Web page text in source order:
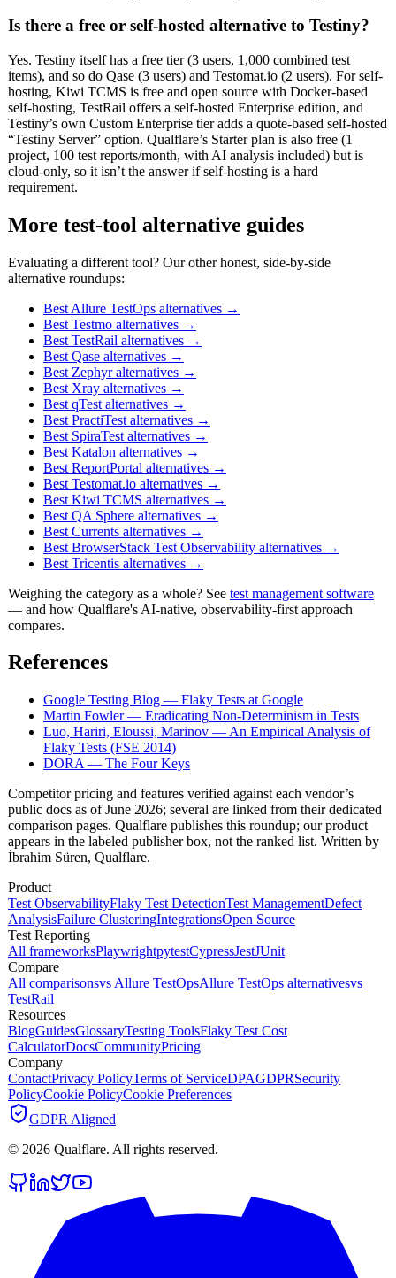
Is there a free or self-hosted alternative to Testiny?
Yes. Testiny itself has a free tier (3 users, 1,000 combined test
items), and so do Qase (3 users) and Testomat.io (2 users). For self-
hosting, Kiwi TCMS is free and open source with Docker-based
self-hosting, TestRail offers a self-hosted Enterprise edition, and
Testiny’s own Custom Enterprise tier adds a quote-based self-hosted
“Testiny Server” option. Qualflare’s Starter plan is also free (1
project, 100 test reports/month, with AI analysis included) but is
cloud-only, so it isn’t the answer if self-hosting is a hard
requirement.
More test-tool alternative guides
Evaluating a different tool? Our other honest, side-by-side
alternative roundups:
Best Allure TestOps alternatives →
Best Testmo alternatives →
Best TestRail alternatives →
Best Qase alternatives →
Best Zephyr alternatives →
Best Xray alternatives →
Best qTest alternatives →
Best PractiTest alternatives →
Best SpiraTest alternatives →
Best Katalon alternatives →
Best ReportPortal alternatives →
Best Testomat.io alternatives →
Best Kiwi TCMS alternatives →
Best QA Sphere alternatives →
Best Currents alternatives →
Best BrowserStack Test Observability alternatives →
Best Tricentis alternatives →
Weighing the category as a whole? See test management software
— and how Qualflare's AI-native, observability-first approach
compares.
References
Google Testing Blog — Flaky Tests at Google
Martin Fowler — Eradicating Non-Determinism in Tests
Luo, Hariri, Eloussi, Marinov — An Empirical Analysis of
Flaky Tests (FSE 2014)
DORA — The Four Keys
Competitor pricing and features verified against each vendor’s
public docs as of June 2026; several are linked from their dedicated
comparison pages. Qualflare publishes this roundup; our product
appears in the labeled publisher box, not the ranked list. Written by
İbrahim Süren, Qualflare.
Product
Test ObservabilityFlaky Test DetectionTest ManagementDefect
AnalysisFailure ClusteringIntegrationsOpen Source
Test Reporting
All frameworksPlaywrightpytestCypressJestJUnit
Compare
All comparisonsvs Allure TestOpsAllure TestOps alternativesvs
TestRail
Resources
BlogGuidesGlossaryTesting ToolsFlaky Test Cost
CalculatorDocsCommunityPricing
Company
ContactPrivacy PolicyTerms of ServiceDPAGDPRSecurity
PolicyCookie PolicyCookie Preferences
GDPR Aligned
© 2026 Qualflare. All rights reserved.